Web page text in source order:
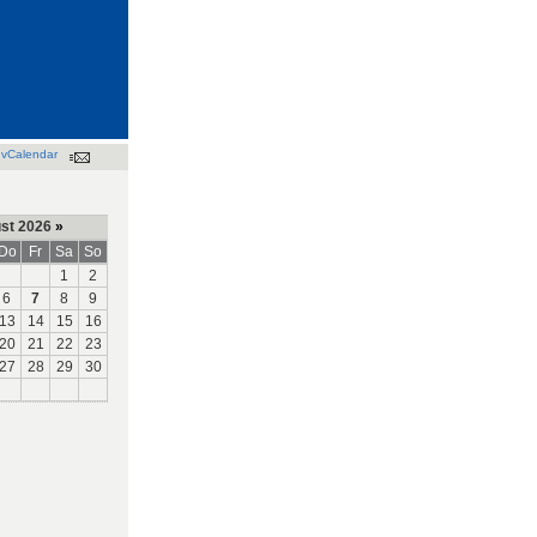
vCalendar
2026 »
Do Fr Sa
So
1
2
6 7 8
9
13 14 15
16
20 21 22
23
27 28 29
30